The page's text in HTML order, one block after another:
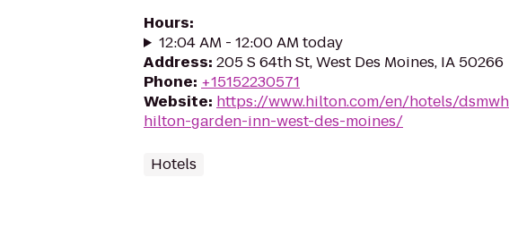
Hours:
12:04 AM - 12:00 AM today
Address: 205 S 64th St, West Des Moines, IA 50266
Phone: +15152230571
Website: https://www.hilton.com/en/hotels/
hilton-garden-inn-west-des-moines/
Hotels